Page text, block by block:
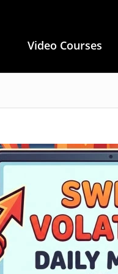
Video Courses